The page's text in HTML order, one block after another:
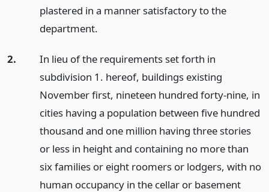
plastered in a manner satisfactory to the
department.
2.
In lieu of the requirements set forth in
subdivision 1. hereof, buildings existing
November first, nineteen hundred forty-nine, in
cities having a population between five hundred
thousand and one million having three stories
or less in height and containing no more than
six families or eight roomers or lodgers, with no
human occupancy in the cellar or basement